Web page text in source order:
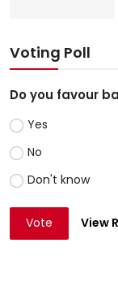
Voting Poll
Do you favour
Yes
No
Don't know
Vote View